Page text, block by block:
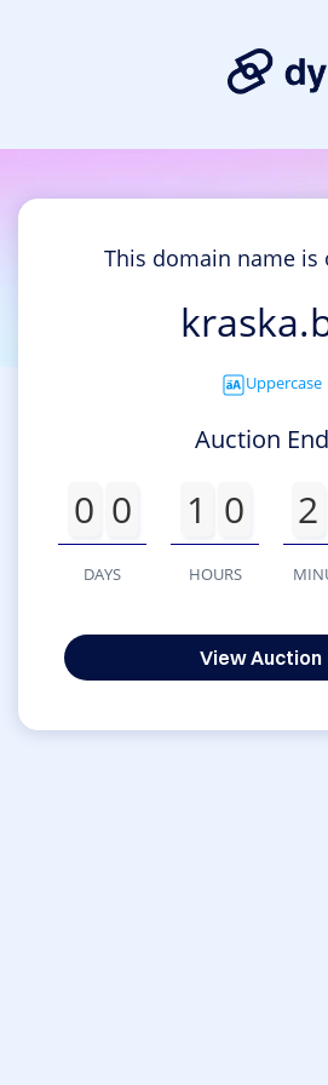
This domain name is
Uppercase
Auction
0 0
DAYS
1 0
HOURS
2
View Auction